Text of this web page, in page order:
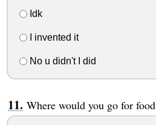
Idk
I invented it
No u didn't I did
Where would you go for food